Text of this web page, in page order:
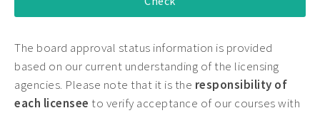
The board approval status information is provided
based on our current understanding of the licensing
agencies. Please note that it is the responsibility of
each licensee to verify acceptance of our courses with